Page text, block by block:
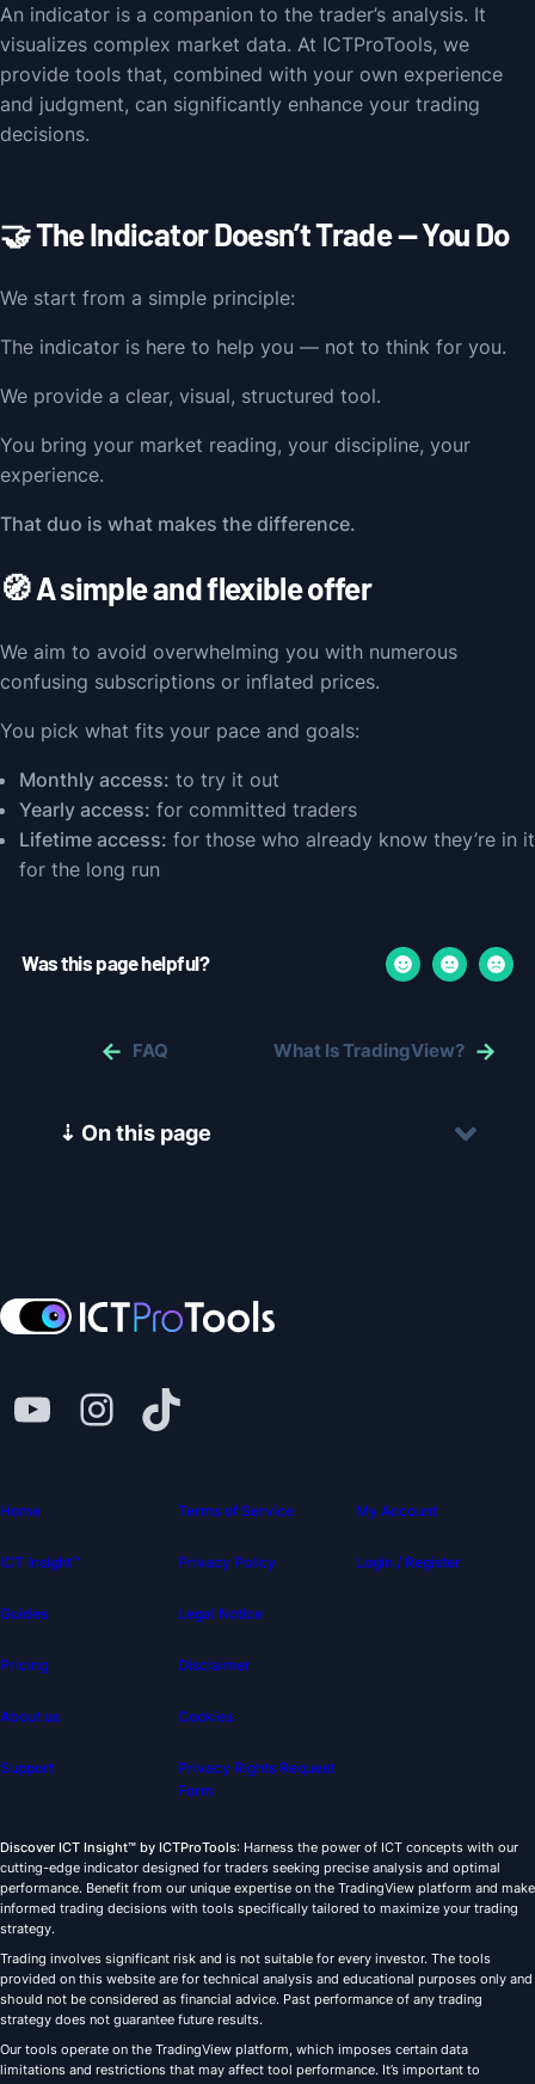
An indicator is a companion to the trader’s analysis. It
visualizes complex market data. At ICTProTools, we
provide tools that, combined with your own experience
and judgment, can significantly enhance your trading
decisions.
🤝 The Indicator Doesn’t Trade — You Do
We start from a simple principle:
The indicator is here to help you — not to think for you.
We provide a clear, visual, structured tool.
You bring your market reading, your discipline, your
experience.
That duo is what makes the difference.
🧭 A simple and flexible offer
We aim to avoid overwhelming you with numerous
confusing subscriptions or inflated prices.
You pick what fits your pace and goals:
Monthly access: to try it out
Yearly access: for committed traders
Lifetime access: for those who already know they’re in it
for the long run
Was this page helpful?
What Is TradingView?
FAQ
⇣ On this page
Home
ICT Insight™
Guides
Pricing
About us
Support
Terms of Service
Privacy Policy
Legal Notice
Disclaimer
Cookies
Privacy Rights Request
Form
My Account
Login / Register
Discover ICT Insight™ by ICTProTools: Harness the power of ICT concepts with our
cutting-edge indicator designed for traders seeking precise analysis and optimal
performance. Benefit from our unique expertise on the TradingView platform and make
informed trading decisions with tools specifically tailored to maximize your trading
strategy.
Trading involves significant risk and is not suitable for every investor. The tools
provided on this website are for technical analysis and educational purposes only and
should not be considered as financial advice. Past performance of any trading
strategy does not guarantee future results.
Our tools operate on the TradingView platform, which imposes certain data
limitations and restrictions that may affect tool performance. It’s important to